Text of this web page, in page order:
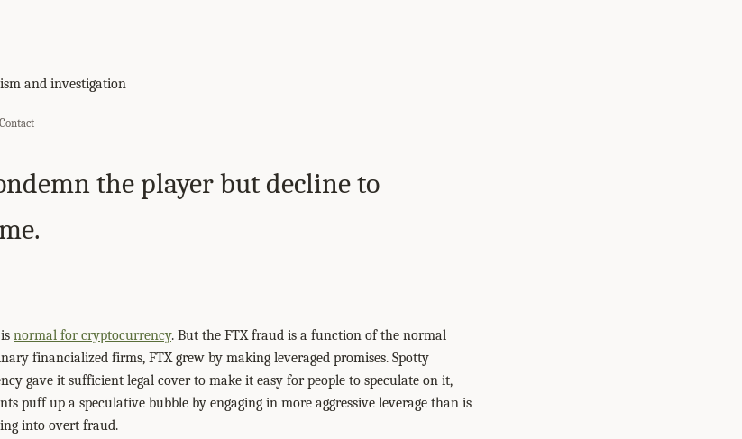
and investigation
Contact
the player but decline to
normal for cryptocurrency. But the FTX fraud is a function of the normal
financialized firms, FTX grew by making leveraged promises. Spotty
gave it sufficient legal cover to make it easy for people to speculate on it,
puff up a speculative bubble by engaging in more aggressive leverage than is
into overt fraud.